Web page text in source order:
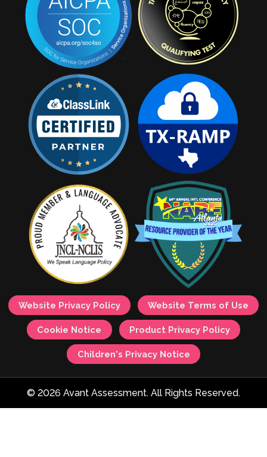
Website Privacy Policy Website Terms of Use
Cookie Notice Product Privacy Policy
Children's Privacy Notice
© 2026 Avant Assessment. All Rights Reserved.